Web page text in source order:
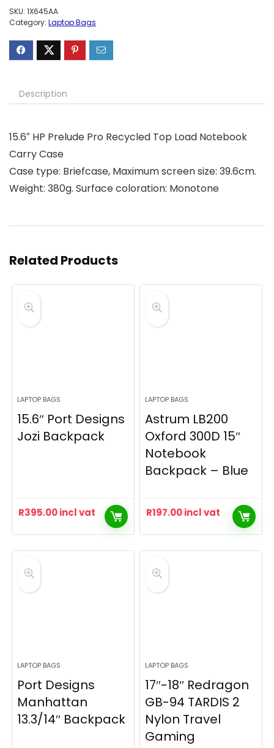
SKU: 1X645AA
Category: Laptop Bags
Description
15.6″ HP Prelude Pro Recycled Top Load Notebook
Carry Case
Case type: Briefcase, Maximum screen size: 39.6cm.
Weight: 380g. Surface coloration: Monotone
Related Products
LAPTOP BAGS
15.6″ Port Designs
Jozi Backpack
R395.00incl vat
LAPTOP BAGS
Astrum LB200
Oxford 300D 15″
Notebook
Backpack – Blue
R197.00incl vat
LAPTOP BAGS
Port Designs
Manhattan
13.3/14″ Backpack
LAPTOP BAGS
17″-18″ Redragon
GB-94 TARDIS 2
Nylon Travel
Gaming